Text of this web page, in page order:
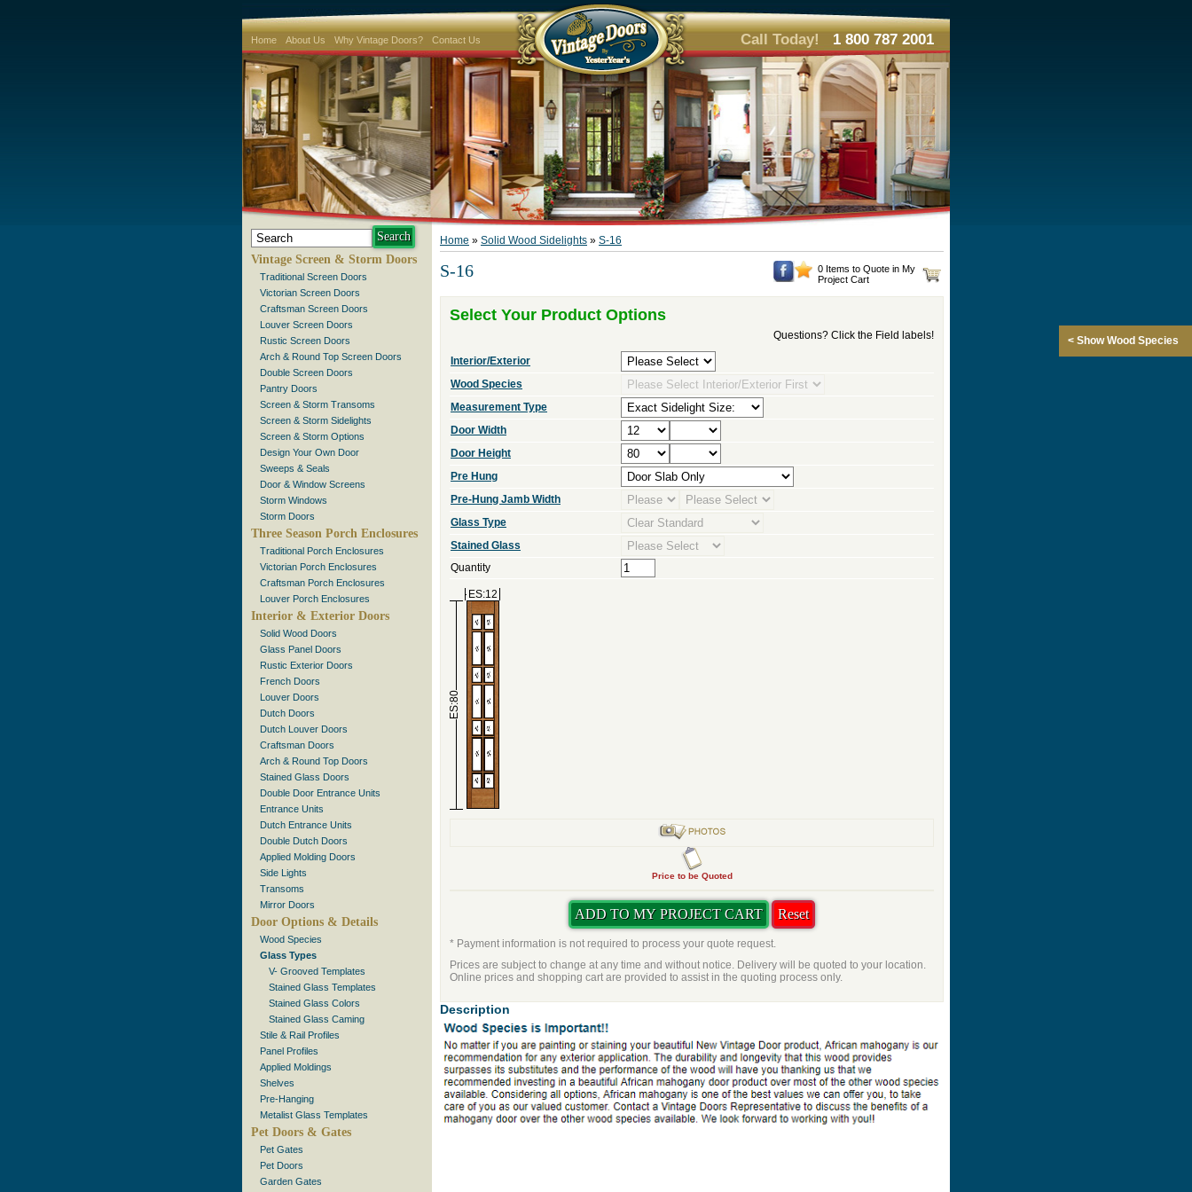
Home About Us Why Vintage Doors? Contact Us Call Today! 1 800 787 2001
Vintage Screen & Storm Doors
Traditional Screen Doors
Victorian Screen Doors
Craftsman Screen Doors
Louver Screen Doors
Rustic Screen Doors
Arch & Round Top Screen Doors
Double Screen Doors
Pantry Doors
Screen & Storm Transoms
Screen & Storm Sidelights
Screen & Storm Options
Design Your Own Door
Sweeps & Seals
Door & Window Screens
Storm Windows
Storm Doors
Three Season Porch Enclosures
Traditional Porch Enclosures
Victorian Porch Enclosures
Craftsman Porch Enclosures
Louver Porch Enclosures
Interior & Exterior Doors
Solid Wood Doors
Glass Panel Doors
Rustic Exterior Doors
French Doors
Louver Doors
Dutch Doors
Dutch Louver Doors
Craftsman Doors
Arch & Round Top Doors
Stained Glass Doors
Double Door Entrance Units
Entrance Units
Dutch Entrance Units
Double Dutch Doors
Applied Molding Doors
Side Lights
Transoms
Mirror Doors
Door Options & Details
Wood Species
Glass Types
V- Grooved Templates
Stained Glass Templates
Stained Glass Colors
Stained Glass Caming
Stile & Rail Profiles
Panel Profiles
Applied Moldings
Shelves
Pre-Hanging
Metalist Glass Templates
Pet Doors & Gates
Pet Gates
Pet Doors
Garden Gates
Home » Solid Wood Sidelights » S-16
0 Items to Quote in My
Project Cart
S-16
Select Your Product Options
Questions? Click the Field labels!
Interior/Exterior
Wood Species
Measurement Type
Door Width
Door Height
Pre Hung
Pre-Hung Jamb Width
Glass Type
Stained Glass
Quantity
ES:12
ES:80
Price to be Quoted
* Payment information is not required to process your quote request.
Prices are subject to change at any time and without notice. Delivery will be quoted to your location.
Online prices and shopping cart are provided to assist in the quoting process only.
Description
< Show Wood Species